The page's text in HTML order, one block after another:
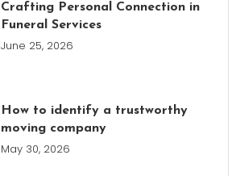
Crafting Personal Connection in
Funeral Services
June 25, 2026
How to identify a trustworthy
moving company
May 30, 2026